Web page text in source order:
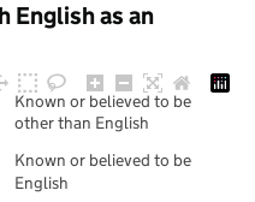
English as an
Known or believed to be
other than English
Known or believed to be
English